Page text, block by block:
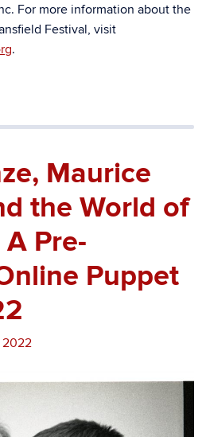
For more information about the
Festival, visit
.
Maurice
the World of
Pre-
Puppet
2022